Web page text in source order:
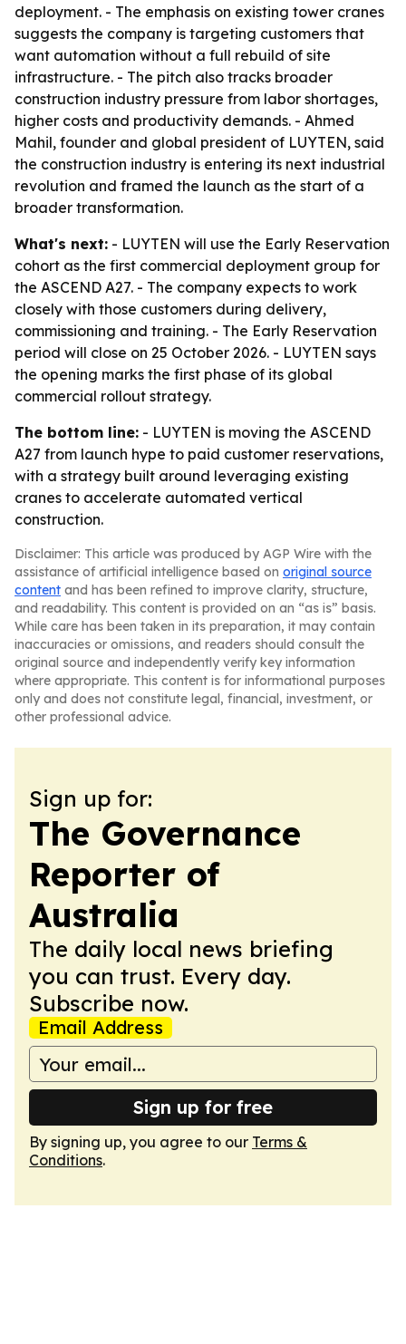
deployment. - The emphasis on existing tower cranes
suggests the company is targeting customers that
want automation without a full rebuild of site
infrastructure. - The pitch also tracks broader
construction industry pressure from labor shortages,
higher costs and productivity demands. - Ahmed
Mahil, founder and global president of LUYTEN, said
the construction industry is entering its next industrial
revolution and framed the launch as the start of a
broader transformation.
What's next: - LUYTEN will use the Early Reservation
cohort as the first commercial deployment group for
the ASCEND A27. - The company expects to work
closely with those customers during delivery,
commissioning and training. - The Early Reservation
period will close on 25 October 2026. - LUYTEN says
the opening marks the first phase of its global
commercial rollout strategy.
The bottom line: - LUYTEN is moving the ASCEND
A27 from launch hype to paid customer reservations,
with a strategy built around leveraging existing
cranes to accelerate automated vertical
construction.
Disclaimer: This article was produced by AGP Wire with the
assistance of artificial intelligence based on original source
content and has been refined to improve clarity, structure,
and readability. This content is provided on an “as is” basis.
While care has been taken in its preparation, it may contain
inaccuracies or omissions, and readers should consult the
original source and independently verify key information
where appropriate. This content is for informational purposes
only and does not constitute legal, financial, investment, or
other professional advice.
Sign up for:
The Governance
Reporter of
Australia
The daily local news briefing
you can trust. Every day.
Subscribe now.
Email Address
Sign up for free
By signing up, you agree to our Terms &
Conditions.